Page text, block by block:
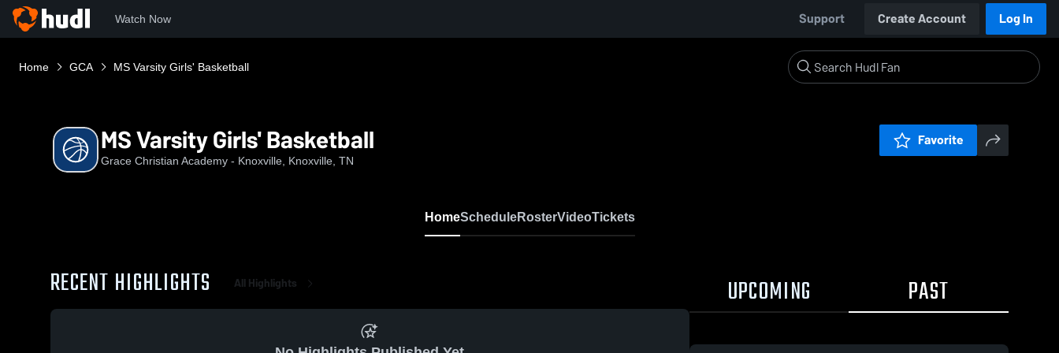
Watch Now Support Create Account Log In
Home GCA MS Varsity Girls' Basketball
MS Varsity Girls' Basketball
Grace Christian Academy - Knoxville, Knoxville, TN
Favorite
HomeScheduleRosterVideoTickets
RECENT HIGHLIGHTS All Highlights UPCOMING PAST